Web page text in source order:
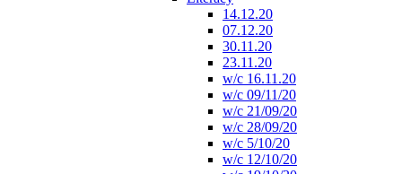
14.12.20
07.12.20
30.11.20
23.11.20
w/c 16.11.20
w/c 09/11/20
w/c 21/09/20
w/c 28/09/20
w/c 5/10/20
w/c 12/10/20